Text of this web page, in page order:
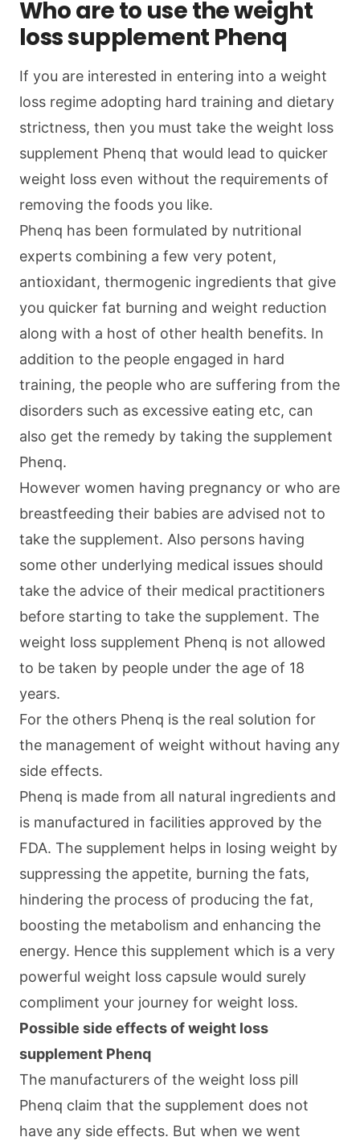
Who are to use the weight
loss supplement Phenq
If you are interested in entering into a weight
loss regime adopting hard training and dietary
strictness, then you must take the weight loss
supplement Phenq that would lead to quicker
weight loss even without the requirements of
removing the foods you like.
Phenq has been formulated by nutritional
experts combining a few very potent,
antioxidant, thermogenic ingredients that give
you quicker fat burning and weight reduction
along with a host of other health benefits. In
addition to the people engaged in hard
training, the people who are suffering from the
disorders such as excessive eating etc, can
also get the remedy by taking the supplement
Phenq.
However women having pregnancy or who are
breastfeeding their babies are advised not to
take the supplement. Also persons having
some other underlying medical issues should
take the advice of their medical practitioners
before starting to take the supplement. The
weight loss supplement Phenq is not allowed
to be taken by people under the age of 18
years.
For the others Phenq is the real solution for
the management of weight without having any
side effects.
Phenq is made from all natural ingredients and
is manufactured in facilities approved by the
FDA. The supplement helps in losing weight by
suppressing the appetite, burning the fats,
hindering the process of producing the fat,
boosting the metabolism and enhancing the
energy. Hence this supplement which is a very
powerful weight loss capsule would surely
compliment your journey for weight loss.
Possible side effects of weight loss
supplement Phenq
The manufacturers of the weight loss pill
Phenq claim that the supplement does not
have any side effects. But when we went